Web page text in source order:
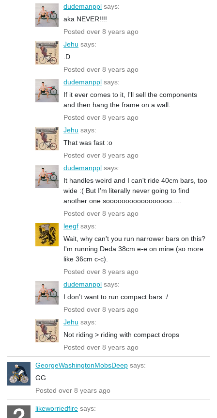
dudemanppl says:
aka NEVER!!!!
Posted over 8 years ago
Jehu says:
:D
Posted over 8 years ago
dudemanppl says:
If it ever comes to it, I'll sell the components
and then hang the frame on a wall.
Posted over 8 years ago
Jehu says:
That was fast :o
Posted over 8 years ago
dudemanppl says:
It handles weird and I can't ride 40cm bars, too
wide :( But I'm literally never going to find
another one sooooooooooooooooo.....
Posted over 8 years ago
leegf says:
Wait, why can't you run narrower bars on this?
I'm running Deda 38cm e-e on mine (so more
like 36cm c-c).
Posted over 8 years ago
dudemanppl says:
I don’t want to run compact bars :/
Posted over 8 years ago
Jehu says:
Not riding > riding with compact drops
Posted over 8 years ago
GeorgeWashingtonMobsDeep says:
GG
Posted over 8 years ago
likeworriedfire says: